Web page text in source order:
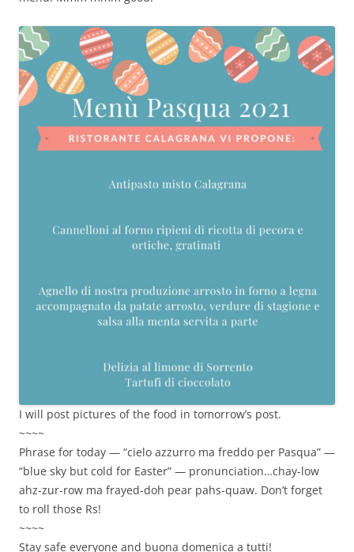
I will post pictures of the food in tomorrow’s post.
~~~~
Phrase for today — “cielo azzurro ma freddo per Pasqua” —
“blue sky but cold for Easter” — pronunciation…chay-low
ahz-zur-row ma frayed-doh pear pahs-quaw. Don’t forget
to roll those Rs!
~~~~
Stay safe everyone and buona domenica a tutti!